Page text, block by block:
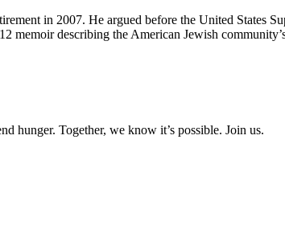
in 2007. He argued before the United States
describing the American Jewish
hunger. Together, we know it’s possible. Join us.